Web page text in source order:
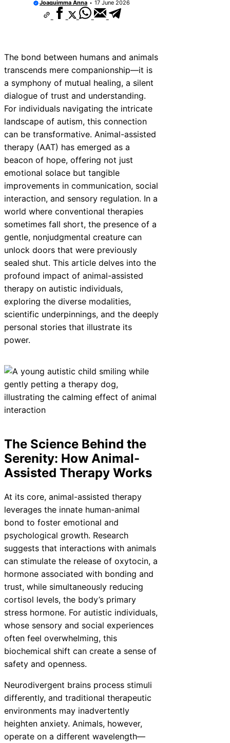
Joaquimma Anna 17 June 2026
The bond between humans and animals
transcends mere companionship—it is
a symphony of mutual healing, a silent
dialogue of trust and understanding.
For individuals navigating the intricate
landscape of autism, this connection
can be transformative. Animal-assisted
therapy (AAT) has emerged as a
beacon of hope, offering not just
emotional solace but tangible
improvements in communication, social
interaction, and sensory regulation. In a
world where conventional therapies
sometimes fall short, the presence of a
gentle, nonjudgmental creature can
unlock doors that were previously
sealed shut. This article delves into the
profound impact of animal-assisted
therapy on autistic individuals,
exploring the diverse modalities,
scientific underpinnings, and the deeply
personal stories that illustrate its
power.
The Science Behind the
Serenity: How Animal-
Assisted Therapy Works
At its core, animal-assisted therapy
leverages the innate human-animal
bond to foster emotional and
psychological growth. Research
suggests that interactions with animals
can stimulate the release of oxytocin, a
hormone associated with bonding and
trust, while simultaneously reducing
cortisol levels, the body’s primary
stress hormone. For autistic individuals,
whose sensory and social experiences
often feel overwhelming, this
biochemical shift can create a sense of
safety and openness.
Neurodivergent brains process stimuli
differently, and traditional therapeutic
environments may inadvertently
heighten anxiety. Animals, however,
operate on a different wavelength—